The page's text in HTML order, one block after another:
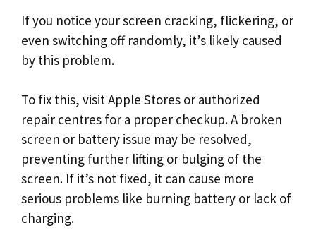
If you notice your screen cracking, flickering, or
even switching off randomly, it’s likely caused
by this problem.
To fix this, visit Apple Stores or authorized
repair centres for a proper checkup. A broken
screen or battery issue may be resolved,
preventing further lifting or bulging of the
screen. If it’s not fixed, it can cause more
serious problems like burning battery or lack of
charging.